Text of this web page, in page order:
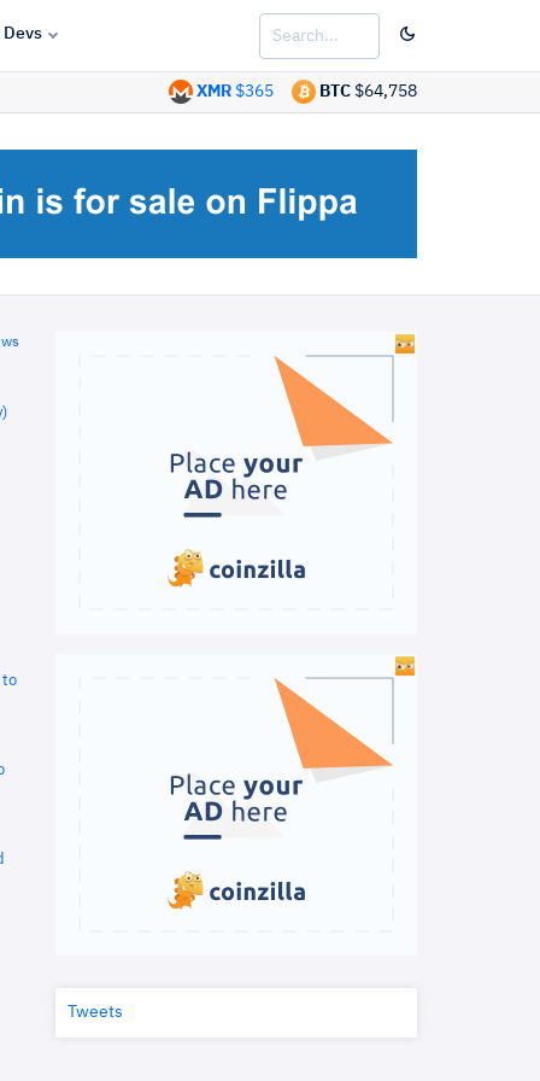
Devs
BTC $64,758
XMR $365
to
Tweets